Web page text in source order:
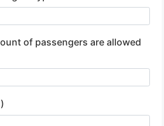
of passengers are allowed